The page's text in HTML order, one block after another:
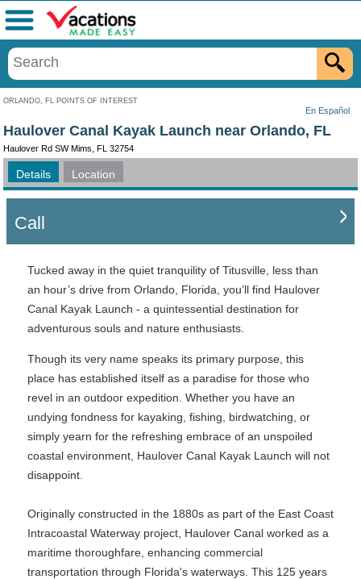
ORLANDO, FL POINTS OF INTEREST
En Español
Menu
Haulover Canal Kayak Launch near Orlando, FL
Haulover Rd SW Mims, FL 32754
Details Location
Call
Tucked away in the quiet tranquility of Titusville, less than
an hour’s drive from Orlando, Florida, you’ll find Haulover
Canal Kayak Launch - a quintessential destination for
adventurous souls and nature enthusiasts.
Though its very name speaks its primary purpose, this
place has established itself as a paradise for those who
revel in an outdoor expedition. Whether you have an
undying fondness for kayaking, fishing, birdwatching, or
simply yearn for the refreshing embrace of an unspoiled
coastal environment, Haulover Canal Kayak Launch will not
disappoint.
Originally constructed in the 1880s as part of the East Coast
Intracoastal Waterway project, Haulover Canal worked as a
maritime thoroughfare, enhancing commercial
transportation through Florida's waterways. This 125 years